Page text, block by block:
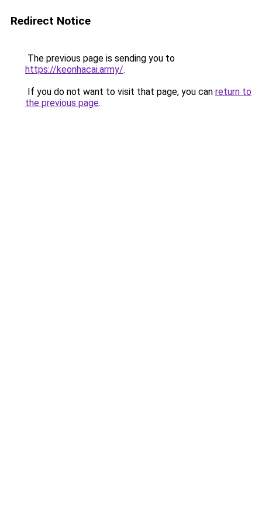
Redirect Notice
The previous page is sending you to
https://keonhacai.army/.
If you do not want to visit that page, you can return to
the previous page.